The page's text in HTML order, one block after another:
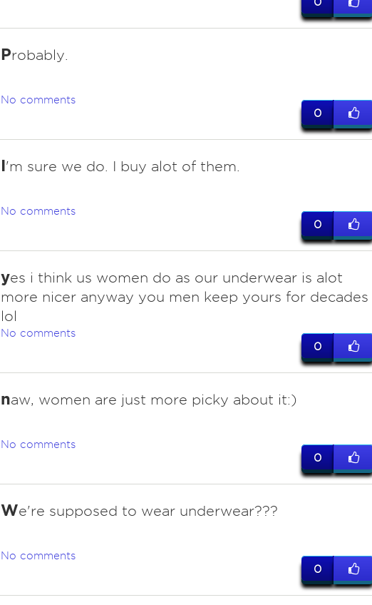
Probably.
No comments
0
I'm sure we do. I buy alot of them.
No comments
0
yes i think us women do as our underwear is alot
more nicer anyway you men keep yours for decades
lol
No comments
0
naw, women are just more picky about it:)
No comments
0
We're supposed to wear underwear???
No comments
0